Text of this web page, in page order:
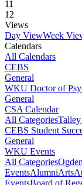
11
12
Views
Day ViewWeek
Calendars
All Calendars
CEBS
General
WKU Doctor of
General
CSA Calendar
All Categories
CEBS Student
General
WKU Events
All CategoriesOgden
EventsAlumniArts
EventsBoard of